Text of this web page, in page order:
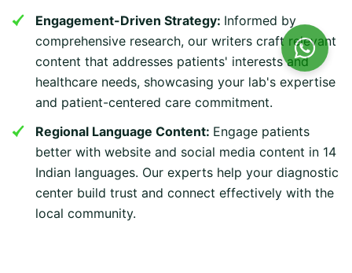
Engagement-Driven Strategy: Informed by
comprehensive research, our writers craft relevant
content that addresses patients' interests and
healthcare needs, showcasing your lab's expertise
and patient-centered care commitment.
Regional Language Content: Engage patients
better with website and social media content in 14
Indian languages. Our experts help your diagnostic
center build trust and connect effectively with the
local community.